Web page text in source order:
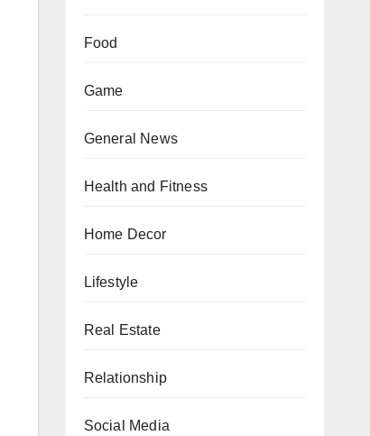
Food
Game
General News
Health and Fitness
Home Decor
Lifestyle
Real Estate
Relationship
Social Media